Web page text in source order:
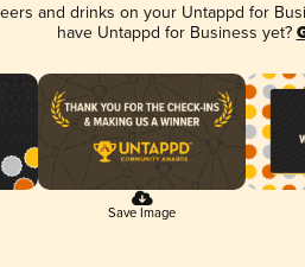
and drinks on your Untappd for
have Untappd for Business yet?
Save Image